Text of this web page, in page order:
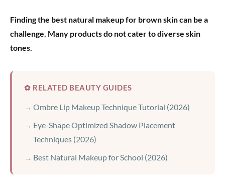
Finding the best natural makeup for brown skin can be a
challenge. Many products do not cater to diverse skin
tones.
✿ RELATED BEAUTY GUIDES
Ombre Lip Makeup Technique Tutorial (2026)
Eye-Shape Optimized Shadow Placement
Techniques (2026)
Best Natural Makeup for School (2026)